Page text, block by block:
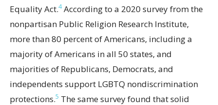
Equality Act.4According to a 2020 survey from the
nonpartisan Public Religion Research Institute,
more than 80 percent of Americans, including a
majority of Americans in all 50 states, and
majorities of Republicans, Democrats, and
independents support LGBTQ nondiscrimination
protections.5 The same survey found that solid